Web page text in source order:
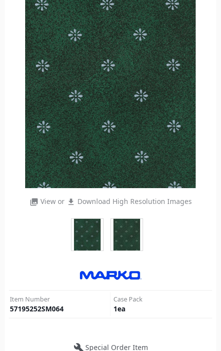
photo_library View or file_download Download High Resolution Images
Item Number
57195252SM064
Case Pack
1ea
buildSpecial Order Item